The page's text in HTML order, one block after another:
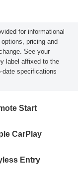
for informational
pricing and
See your
label affixed to the
date specifications
Start
CarPlay
Entry